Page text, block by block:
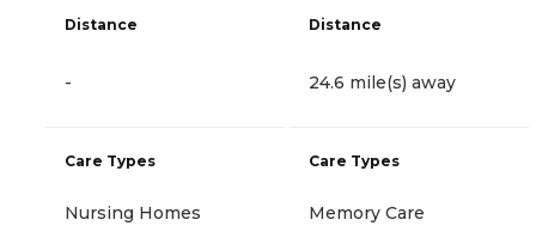
Distance
-
Care Types
Nursing Homes
Distance
24.6 mile(s) away
Care Types
Memory Care